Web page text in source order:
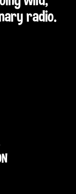
radio.